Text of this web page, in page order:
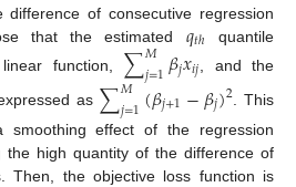
of consecutive regression
that the estimated 𝑞𝑡ℎ
quantile
function, ∑𝑀
𝑗=1𝛽𝑗𝑥𝑖𝑗 , and the
as ∑𝑀
𝑗=1(𝛽𝑗+1−𝛽𝑗)2 . This
smoothing effect of the regression
the high quantity of the difference of
Then, the objective loss function is